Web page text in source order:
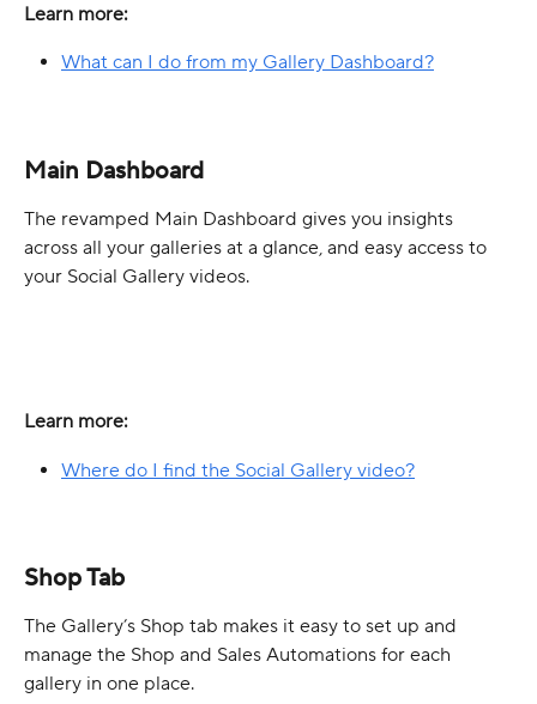
Learn more:
What can I do from my Gallery Dashboard?
Main Dashboard
The revamped Main Dashboard gives you insights
across all your galleries at a glance, and easy access to
your Social Gallery videos.
Learn more:
Where do I find the Social Gallery video?
Shop Tab
The Gallery’s Shop tab makes it easy to set up and
manage the Shop and Sales Automations for each
gallery in one place.